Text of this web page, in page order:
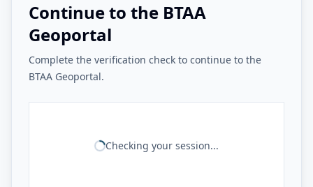
Continue to the BTAA
Geoportal
Complete the verification check to continue to the
BTAA Geoportal.
Checking your session...